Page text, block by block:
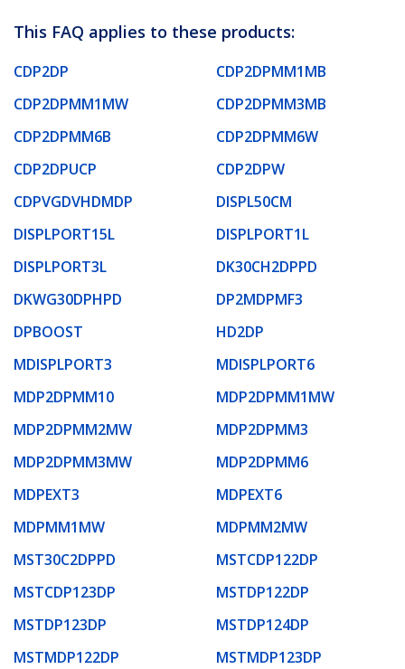
This FAQ applies to these products:
CDP2DP
CDP2DPMM1MB
CDP2DPMM1MW
CDP2DPMM3MB
CDP2DPMM6B
CDP2DPMM6W
CDP2DPUCP
CDP2DPW
CDPVGDVHDMDP
DISPL50CM
DISPLPORT15L
DISPLPORT1L
DISPLPORT3L
DK30CH2DPPD
DKWG30DPHPD
DP2MDPMF3
DPBOOST
HD2DP
MDISPLPORT3
MDISPLPORT6
MDP2DPMM10
MDP2DPMM1MW
MDP2DPMM2MW
MDP2DPMM3
MDP2DPMM3MW
MDP2DPMM6
MDPEXT3
MDPEXT6
MDPMM1MW
MDPMM2MW
MST30C2DPPD
MSTCDP122DP
MSTCDP123DP
MSTDP122DP
MSTDP123DP
MSTDP124DP
MSTMDP122DP
MSTMDP123DP